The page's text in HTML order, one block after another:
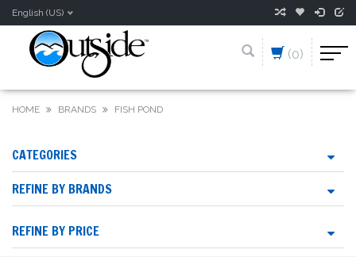
English (US)
(0)
HOME BRANDS FISH POND
CATEGORIES
REFINE BY BRANDS
REFINE BY PRICE